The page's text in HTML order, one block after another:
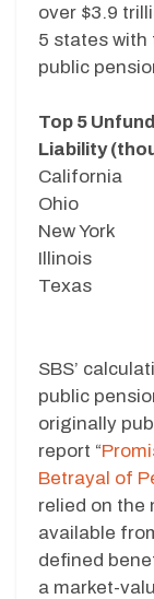
over $3.9
5 states with
public
Top 5
Liability
California
Ohio
New York
Illinois
Texas
SBS’
public
originally
report “
Betrayal of
relied on the
available
defined
a market-